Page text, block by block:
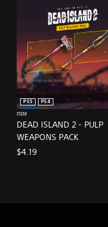
DEAD ISLAND 2 - PULP
WEAPONS PACK
PS5
PS4
ITEM
$4.19